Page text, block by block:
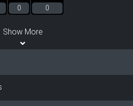
0
0
Show More